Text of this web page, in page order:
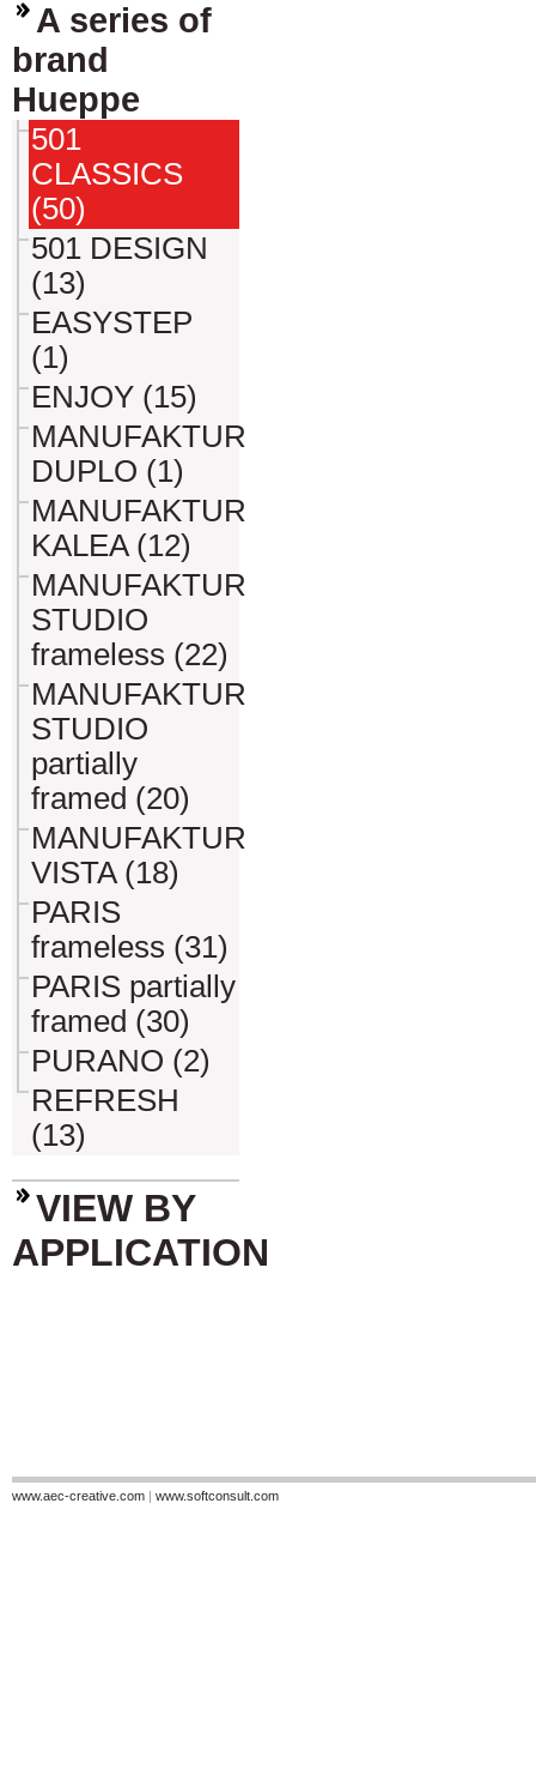
A series of
brand
Hueppe
501
CLASSICS
(50)
501 DESIGN
(13)
EASYSTEP
(1)
ENJOY (15)
MANUFAKTUR
DUPLO (1)
MANUFAKTUR
KALEA (12)
MANUFAKTUR
STUDIO
frameless (22)
MANUFAKTUR
STUDIO
partially
framed (20)
MANUFAKTUR
VISTA (18)
PARIS
frameless (31)
PARIS partially
framed (30)
PURANO (2)
REFRESH
(13)
VIEW BY
APPLICATION
www.aec-creative.com | www.softconsult.com